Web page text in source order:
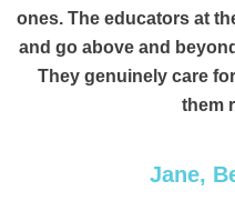
ones. The educators at
and go above and
They genuinely care
them
Jane,